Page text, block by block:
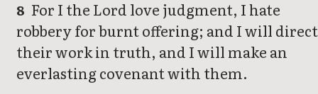
8 For I the Lord love judgment, I hate
robbery for burnt offering; and I will direct
their work in truth, and I will make an
everlasting covenant with them.